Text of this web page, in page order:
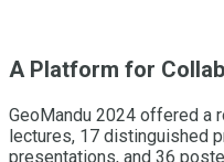
A Platform for
GeoMandu 2024 offered a
lectures, 17 distinguished
presentations, and 36